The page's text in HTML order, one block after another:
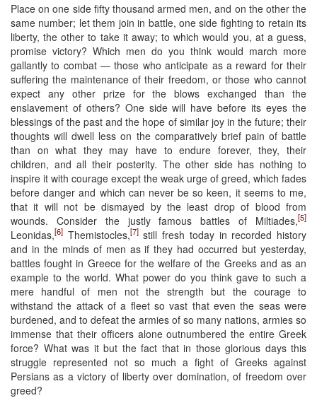
Place on one side fifty thousand armed men, and on the other the
same number; let them join in battle, one side fighting to retain its
liberty, the other to take it away; to which would you, at a guess,
promise victory? Which men do you think would march more
gallantly to combat — those who anticipate as a reward for their
suffering the maintenance of their freedom, or those who cannot
expect any other prize for the blows exchanged than the
enslavement of others? One side will have before its eyes the
blessings of the past and the hope of similar joy in the future; their
thoughts will dwell less on the comparatively brief pain of battle
than on what they may have to endure forever, they, their
children, and all their posterity. The other side has nothing to
inspire it with courage except the weak urge of greed, which fades
before danger and which can never be so keen, it seems to me,
that it will not be dismayed by the least drop of blood from
wounds. Consider the justly famous battles of Miltiades,[5]
Leonidas,[6] Themistocles,[7]still fresh today in recorded history
and in the minds of men as if they had occurred but yesterday,
battles fought in Greece for the welfare of the Greeks and as an
example to the world. What power do you think gave to such a
mere handful of men not the strength but the courage to
withstand the attack of a fleet so vast that even the seas were
burdened, and to defeat the armies of so many nations, armies so
immense that their officers alone outnumbered the entire Greek
force? What was it but the fact that in those glorious days this
struggle represented not so much a fight of Greeks against
Persians as a victory of liberty over domination, of freedom over
greed?